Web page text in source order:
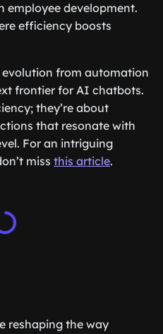
employee development.
efficiency boosts
evolution from automation
frontier for AI chatbots.
they’re about
that resonate with
For an intriguing
miss this article.
reshaping the way